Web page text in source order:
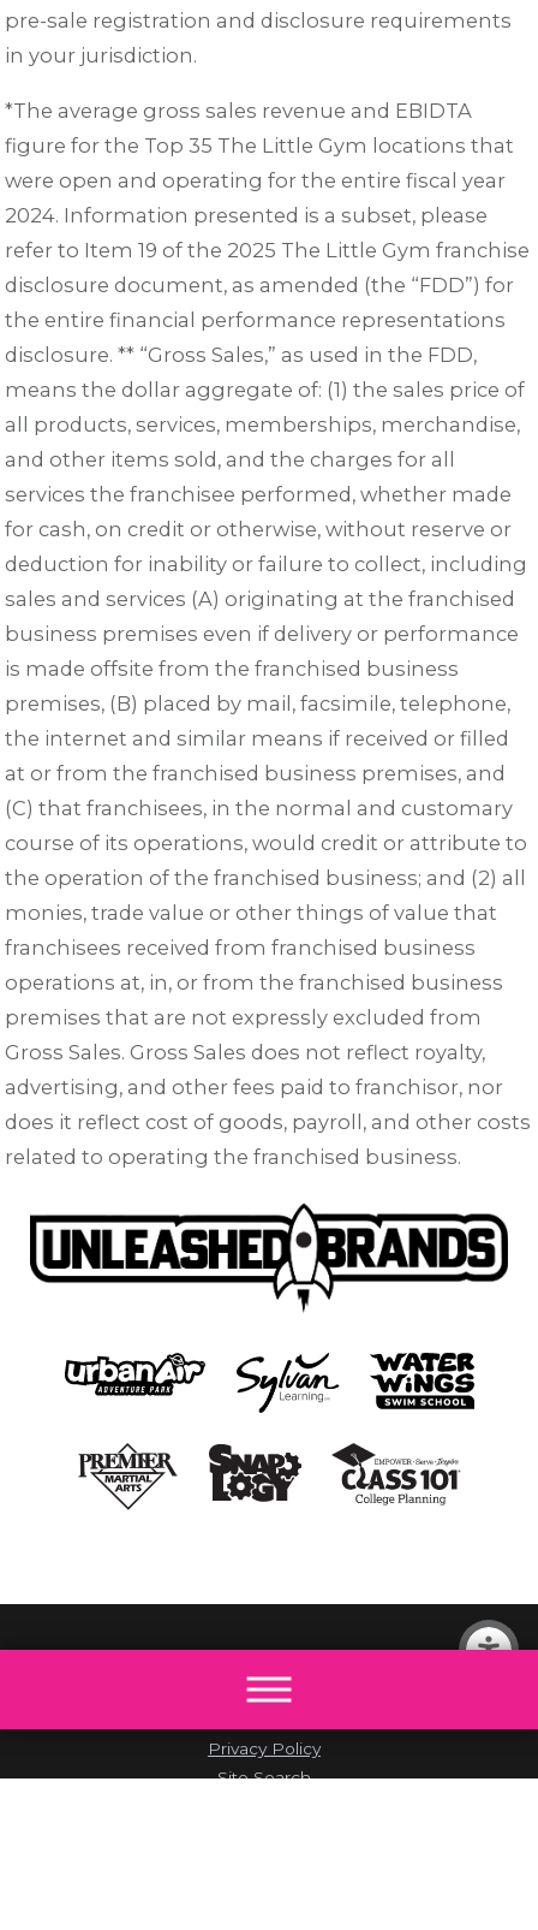
pre-sale registration and disclosure requirements
in your jurisdiction.
*The average gross sales revenue and EBIDTA
figure for the Top 35 The Little Gym locations that
were open and operating for the entire fiscal year
2024. Information presented is a subset, please
refer to Item 19 of the 2025 The Little Gym franchise
disclosure document, as amended (the “FDD”) for
the entire financial performance representations
disclosure. ** “Gross Sales,” as used in the FDD,
means the dollar aggregate of: (1) the sales price of
all products, services, memberships, merchandise,
and other items sold, and the charges for all
services the franchisee performed, whether made
for cash, on credit or otherwise, without reserve or
deduction for inability or failure to collect, including
sales and services (A) originating at the franchised
business premises even if delivery or performance
is made offsite from the franchised business
premises, (B) placed by mail, facsimile, telephone,
the internet and similar means if received or filled
at or from the franchised business premises, and
(C) that franchisees, in the normal and customary
course of its operations, would credit or attribute to
the operation of the franchised business; and (2) all
monies, trade value or other things of value that
franchisees received from franchised business
operations at, in, or from the franchised business
premises that are not expressly excluded from
Gross Sales. Gross Sales does not reflect royalty,
advertising, and other fees paid to franchisor, nor
does it reflect cost of goods, payroll, and other costs
related to operating the franchised business.
Site Map
Privacy Policy
Site Search